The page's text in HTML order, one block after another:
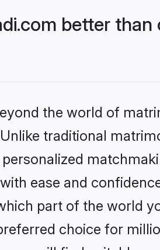
better than
the world of
traditional
ease and
part of the world
choice for